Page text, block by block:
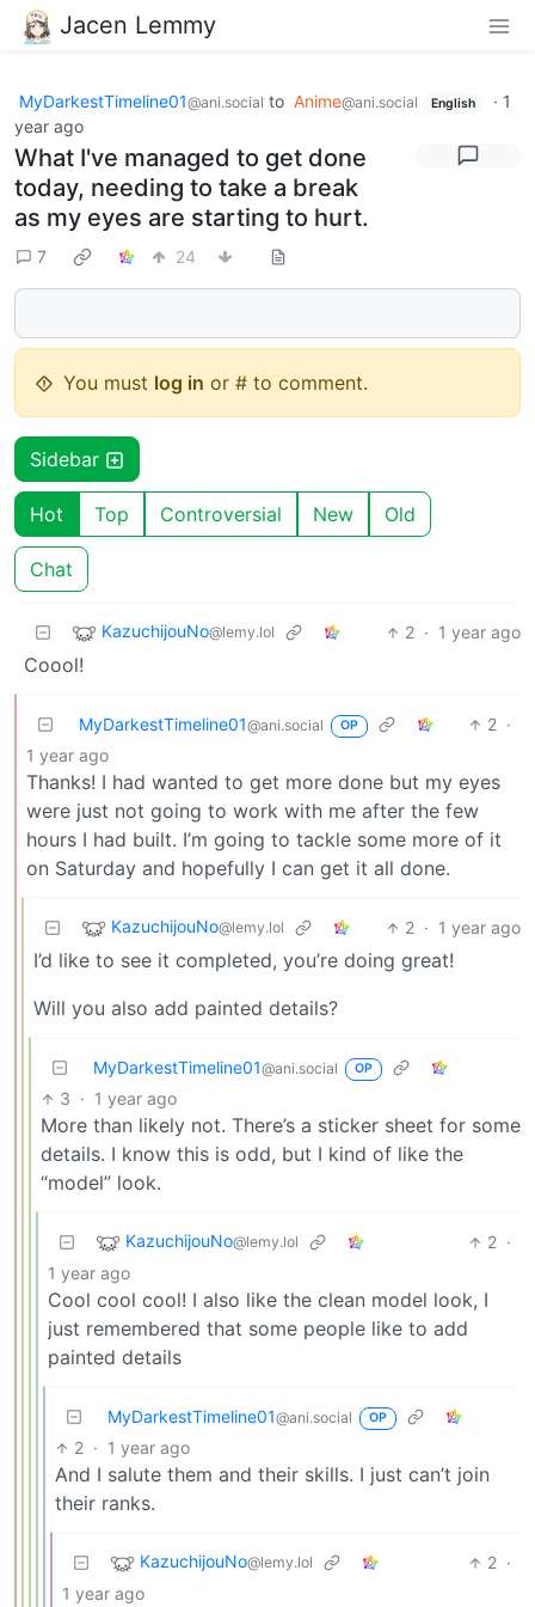
Jacen Lemmy
MyDarkestTimeline01@ani.social to Anime@ani.social English · 1
year ago
What I've managed to get done
today, needing to take a break
as my eyes are starting to hurt.
7 24
You must log in or # to comment.
Sidebar
Hot Top Controversial New Old
Chat
KazuchijouNo@lemy.lol 2 · 1 year ago
Coool!
MyDarkestTimeline01@ani.social OP 2 ·
1 year ago
Thanks! I had wanted to get more done but my eyes
were just not going to work with me after the few
hours I had built. I’m going to tackle some more of it
on Saturday and hopefully I can get it all done.
KazuchijouNo@lemy.lol 2 · 1 year ago
I’d like to see it completed, you’re doing great!
Will you also add painted details?
MyDarkestTimeline01@ani.social OP
3 · 1 year ago
More than likely not. There’s a sticker sheet for some
details. I know this is odd, but I kind of like the
“model” look.
KazuchijouNo@lemy.lol 2 ·
1 year ago
Cool cool cool! I also like the clean model look, I
just remembered that some people like to add
painted details
MyDarkestTimeline01@ani.social OP
2 · 1 year ago
And I salute them and their skills. I just can’t join
their ranks.
KazuchijouNo@lemy.lol 2 ·
1 year ago